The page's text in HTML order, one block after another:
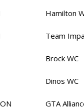
Hamilton
Team
Brock WC
Dinos WC
GTA